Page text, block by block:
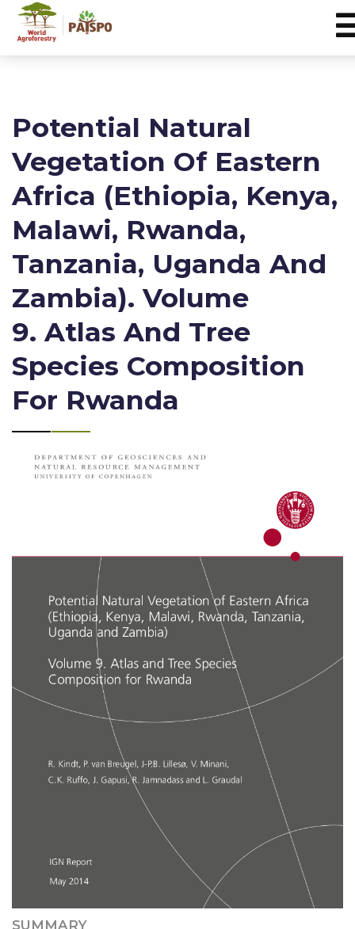
Potential Natural
Vegetation Of Eastern
Africa (Ethiopia, Kenya,
Malawi, Rwanda,
Tanzania, Uganda And
Zambia). Volume
9. Atlas And Tree
Species Composition
For Rwanda
SUMMARY